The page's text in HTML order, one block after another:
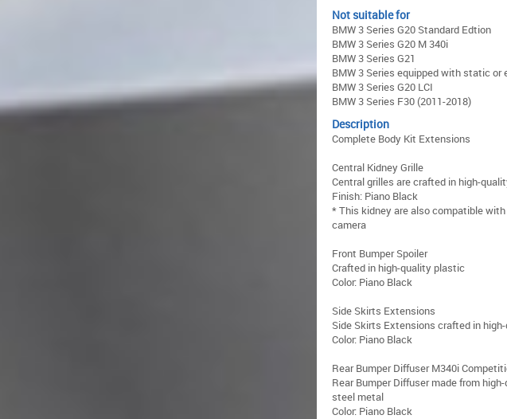
Not suitable for
BMW 3 Series G20 Standard Edtion
BMW 3 Series G20 M 340i
BMW 3 Series G21
BMW 3 Series equipped with static
BMW 3 Series G20 LCI
BMW 3 Series F30 (2011-2018)
Description
Complete Body Kit Extensions
Central Kidney Grille
Central grilles are crafted in high-
Finish: Piano Black
* This kidney are also compatible
camera
Front Bumper Spoiler
Crafted in high-quality plastic
Color: Piano Black
Side Skirts Extensions
Side Skirts Extensions crafted in
Color: Piano Black
Rear Bumper Diffuser M340i
Rear Bumper Diffuser made from
steel metal
Color: Piano Black